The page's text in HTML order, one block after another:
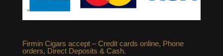
Firmin Cigars accept – Credit cards online, Phone
orders, Direct Deposits & Cash.